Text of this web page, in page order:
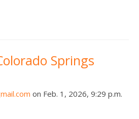
Springs
on Feb. 1, 2026, 9:29 p.m.